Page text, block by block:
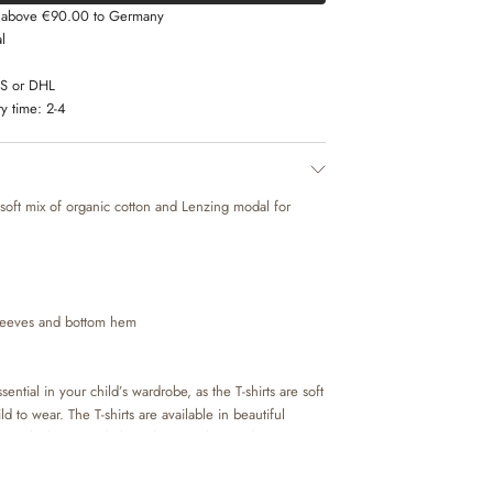
€90.00 to Germany
or DHL
time: 2-4
mix of organic cotton and Lenzing modal for
and bottom hem
in your child’s wardrobe, as the T-shirts are soft
to wear. The T-shirts are available in beautiful
which are made by Wheat’s in-house design team.
pair of trousers or a skirt, or with a knit on top